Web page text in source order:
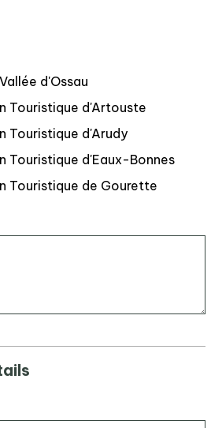
d'Ossau
Touristique d'Artouste
Touristique d'Arudy
Touristique d'Eaux-Bonnes
Touristique de Gourette